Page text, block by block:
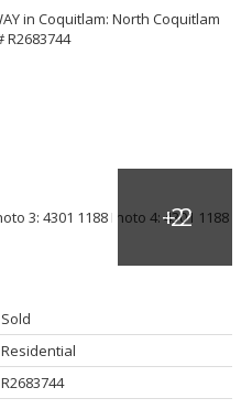
Sold
Residential
R2683744